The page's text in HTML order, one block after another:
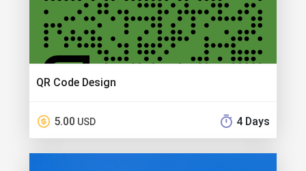
QR Code Design
5.00 USD 4 Days